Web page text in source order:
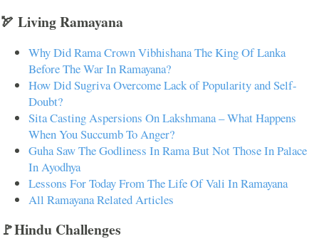
🏹 Living Ramayana
Why Did Rama Crown Vibhishana The King Of Lanka
Before The War In Ramayana?
How Did Sugriva Overcome Lack of Popularity and Self-
Doubt?
Sita Casting Aspersions On Lakshmana – What Happens
When You Succumb To Anger?
Guha Saw The Godliness In Rama But Not Those In Palace
In Ayodhya
Lessons For Today From The Life Of Vali In Ramayana
All Ramayana Related Articles
🚩Hindu Challenges